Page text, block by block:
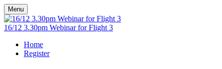
Menu
16/12 3.30pm Webinar for Flight 3
Home
Register